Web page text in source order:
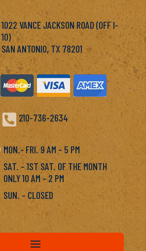
1022 VANCE JACKSON ROAD (OFF I-
10)
SAN ANTONIO, TX 78201
 210-736-2634
MON.- FRI. 9 AM – 5 PM
SAT. – 1ST SAT. OF THE MONTH
ONLY 10 AM – 2 PM
SUN. – CLOSED